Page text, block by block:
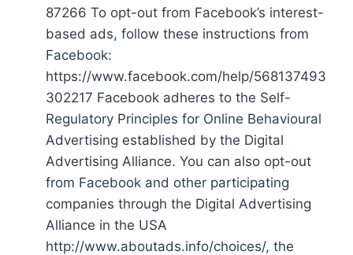
87266 To opt-out from Facebook’s interest-
based ads, follow these instructions from
Facebook:
https://www.facebook.com/help/568137493
302217 Facebook adheres to the Self-
Regulatory Principles for Online Behavioural
Advertising established by the Digital
Advertising Alliance. You can also opt-out
from Facebook and other participating
companies through the Digital Advertising
Alliance in the USA
http://www.aboutads.info/choices/, the